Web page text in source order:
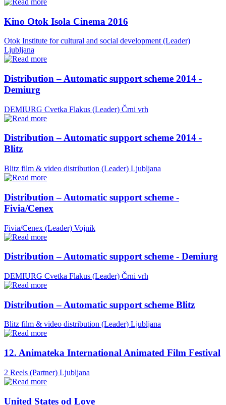
Kino Otok Isola Cinema 2016
Otok Institute for cultural and social development (Leader)
Ljubljana
Distribution – Automatic support scheme 2014 -
Demiurg
DEMIURG Cvetka Flakus (Leader) Črni vrh
Distribution – Automatic support scheme 2014 -
Blitz
Blitz film & video distribution (Leader) Ljubljana
Distribution – Automatic support scheme -
Fivia/Cenex
Fivia/Cenex (Leader) Vojnik
Distribution – Automatic support scheme - Demiurg
DEMIURG Cvetka Flakus (Leader) Črni vrh
Distribution – Automatic support scheme Blitz
Blitz film & video distribution (Leader) Ljubljana
12. Animateka International Animated Film Festival
2 Reels (Partner) Ljubljana
United States od Love